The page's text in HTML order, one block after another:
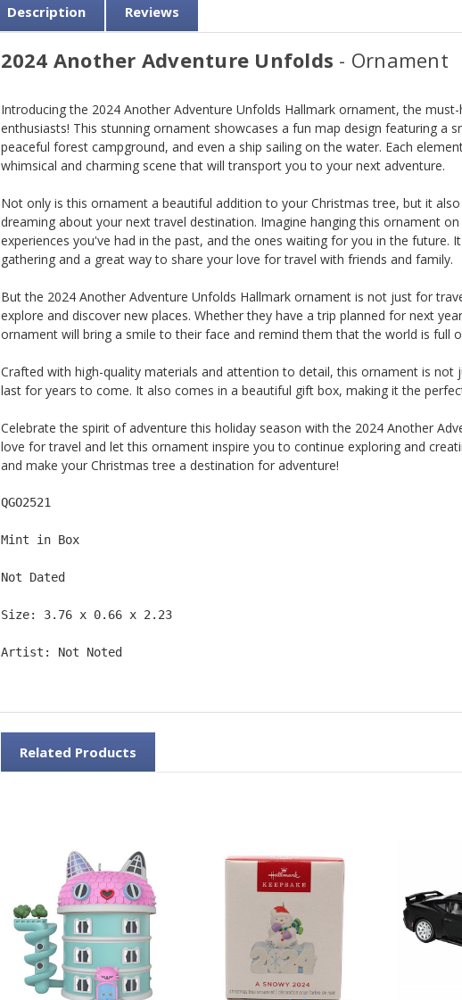
Description Reviews
2024 Another Adventure Unfolds - Ornament
Introducing the 2024 Another Adventure Unfolds Hallmark ornament, the
enthusiasts! This stunning ornament showcases a fun map design featuring a
peaceful forest campground, and even a ship sailing on the water. Each
whimsical and charming scene that will transport you to your next adventure.
Not only is this ornament a beautiful addition to your Christmas tree, but it
dreaming about your next travel destination. Imagine hanging this ornament
experiences you've had in the past, and the ones waiting for you in the future.
gathering and a great way to share your love for travel with friends and family.
But the 2024 Another Adventure Unfolds Hallmark ornament is not just for
explore and discover new places. Whether they have a trip planned for next
ornament will bring a smile to their face and remind them that the world is full
Crafted with high-quality materials and attention to detail, this ornament is not
last for years to come. It also comes in a beautiful gift box, making it the
Celebrate the spirit of adventure this holiday season with the 2024 Another
love for travel and let this ornament inspire you to continue exploring and
and make your Christmas tree a destination for adventure!
QGO2521
Mint in Box
Not Dated
Size: 3.76 x 0.66 x 2.23
Artist: Not Noted
Related Products